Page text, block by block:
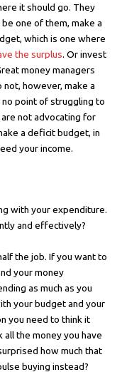
it should go. They
one of them, make a
which is one where
the surplus. Or invest
money managers
however, make a
point of struggling to
not advocating for
a deficit budget, in
your income.
with your expenditure.
and effectively?
the job. If you want to
your money
as much as you
your budget and your
you need to think it
all the money you have
how much that
buying instead?